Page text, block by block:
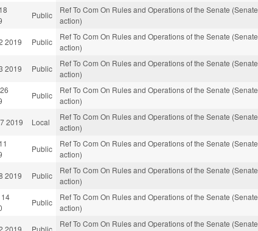
Public
Ref To Com On Rules and Operations of the Senate (Senate
action)
2019 Public
Ref To Com On Rules and Operations of the Senate (Senate
action)
2019 Public
Ref To Com On Rules and Operations of the Senate (Senate
action)
Public
Ref To Com On Rules and Operations of the Senate (Senate
action)
2019 Local
Ref To Com On Rules and Operations of the Senate (Senate
action)
Public
Ref To Com On Rules and Operations of the Senate (Senate
action)
2019 Public
Ref To Com On Rules and Operations of the Senate (Senate
action)
14
Public
Ref To Com On Rules and Operations of the Senate (Senate
action)
Ref To Com On Rules and Operations of the Senate (Senate